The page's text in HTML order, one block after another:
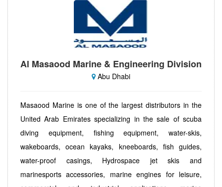
Al Masaood Marine & Engineering Division
Abu Dhabi
Masaood Marine is one of the largest distributors in the
United Arab Emirates specializing in the sale of scuba
diving equipment, fishing equipment, water-skis,
wakeboards, ocean kayaks, kneeboards, fish guides,
water-proof casings, Hydrospace jet skis and
marinesports accessories, marine engines for leisure,